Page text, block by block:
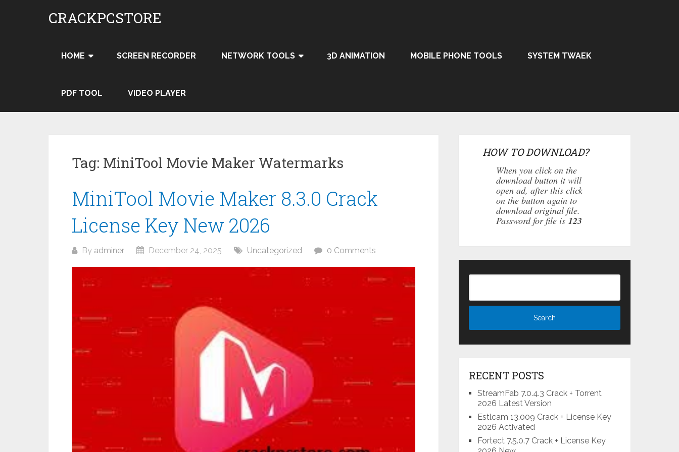
CRACKPCSTORE
HOME SCREEN RECORDER NETWORK TOOLS 3D ANIMATION MOBILE PHONE TOOLS SYSTEM TWAEK
PDF TOOL VIDEO PLAYER
Tag: MiniTool Movie Maker Watermarks
MiniTool Movie Maker 8.3.0 Crack
License Key New 2026
By adminer December 24, 2025 Uncategorized 0 Comments
HOW TO DOWNLOAD?
When you click on the
download button it will
open ad, after this click
on the button again to
download original file.
Password for file is123
RECENT POSTS
StreamFab 7.0.4.3 Crack + Torrent
2026 Latest Version
Estlcam 13.009 Crack + License Key
2026 Activated
Fortect 7.5.0.7 Crack + License Key